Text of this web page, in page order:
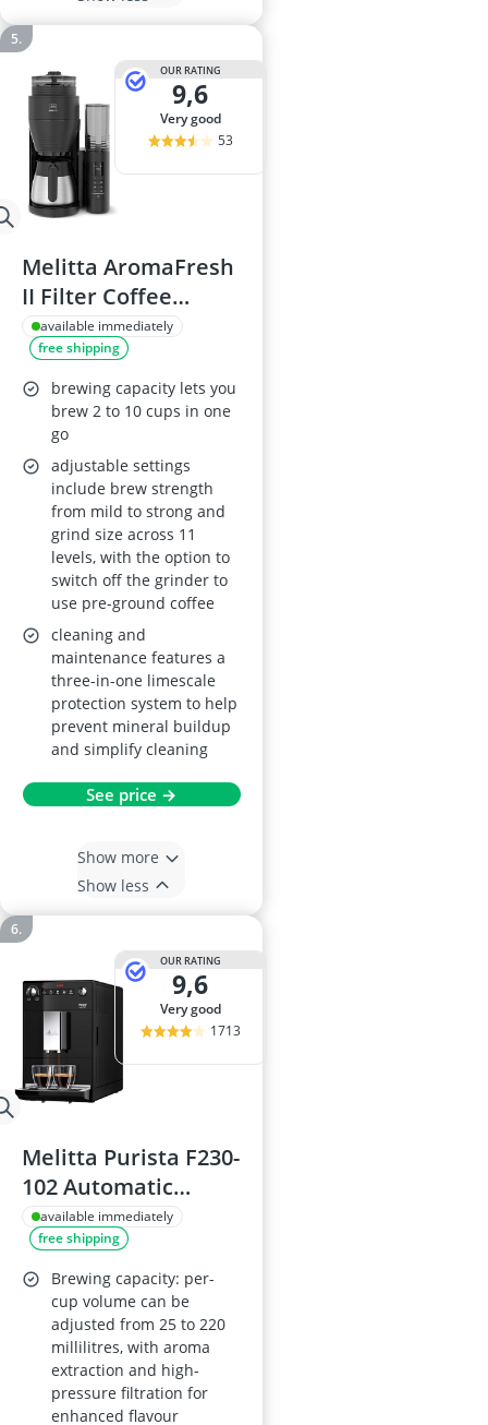
OUR RATING
9,6
very good
53
Melitta AromaFresh
II Filter Coffee
Machine with
Ceramic Grinder,
Black/Chrome, 11
Settings, 2–10 Cups,
Timer, UK Plug
available immediately
free shipping
brewing capacity lets you
brew 2 to 10 cups in one
go
adjustable settings
include brew strength
from mild to strong and
grind size across 11
levels, with the option to
switch off the grinder to
use pre-ground coffee
cleaning and
maintenance features a
three-in-one limescale
protection system to help
prevent mineral buildup
and simplify cleaning
See price →
Show more
Show less
OUR RATING
9,6
very good
1713
Melitta Purista F230-
102 Automatic
Espresso Machine -
Black
available immediately
free shipping
Brewing capacity: per-
cup volume can be
adjusted from 25 to 220
millilitres, with aroma
extraction and high-
pressure filtration for
enhanced flavour